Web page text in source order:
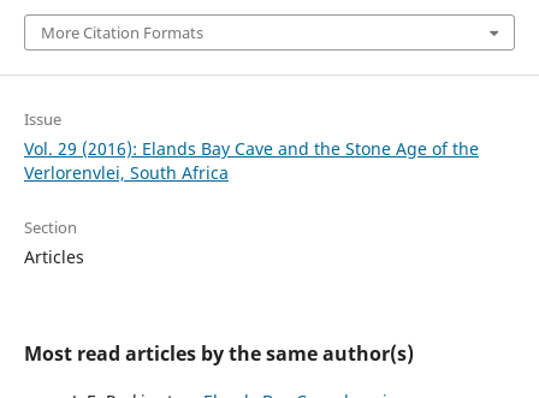
More Citation Formats
Issue
Vol. 29 (2016): Elands Bay Cave and the Stone Age of the
Verlorenvlei, South Africa
Section
Articles
Most read articles by the same author(s)